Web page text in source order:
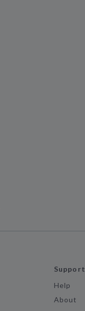
Support
Help
About